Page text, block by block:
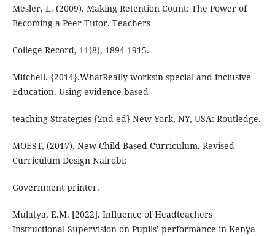
Mesler, L. (2009). Making Retention Count: The Power of
Becoming a Peer Tutor. Teachers
College Record, 11(8), 1894-1915.
Mitchell. {2014}.WhatReally worksin special and inclusive
Education. Using evidence-based
teaching Strategies {2nd ed} New York, NY, USA: Routledge.
MOEST, (2017). New Child Based Curriculum. Revised
Curriculum Design Nairobi:
Government printer.
Mulatya, E.M. [2022]. Influence of Headteachers
Instructional Supervision on Pupils’ performance in Kenya